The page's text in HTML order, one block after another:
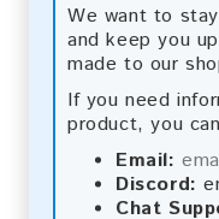
We want to
and keep you
made to our
If you need
product, you
Email:
Discord:
Chat
Email List
The list contains:
Year Added:2026
Monthly Update:
Download File
Instant Download: